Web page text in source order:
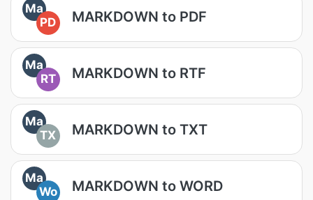
Ma
PD
MARKDOWN to PDF
Ma
RT
MARKDOWN to RTF
Ma
TX
MARKDOWN to TXT
Ma
Wo
MARKDOWN to WORD